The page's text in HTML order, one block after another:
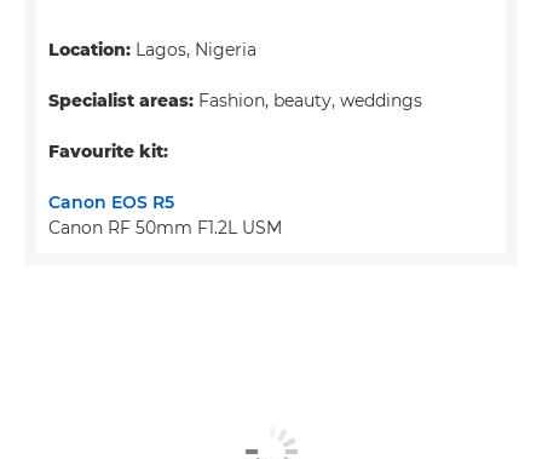
Location: Lagos, Nigeria
Specialist areas: Fashion, beauty, weddings
Favourite kit:
Canon EOS R5
Canon RF 50mm F1.2L USM